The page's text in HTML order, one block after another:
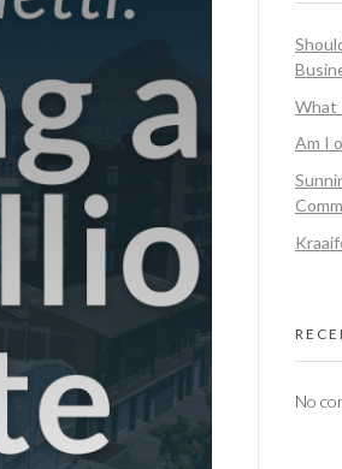
What
Am I
No